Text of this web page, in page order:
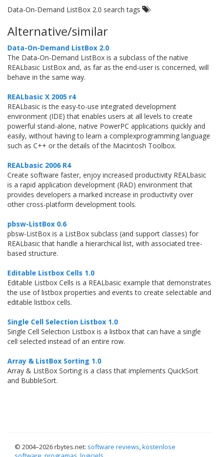
Data-On-Demand ListBox 2.0 search tags
Alternative/similar
Data-On-Demand ListBox 2.0
The Data-On-Demand ListBox is a subclass of the native
REALbasic ListBox and, as far as the end-user is concerned, will
behave in the same way.
REALbasic X 2005 r4
REALbasic is the easy-to-use integrated development
environment (IDE) that enables users at all levels to create
powerful stand-alone, native PowerPC applications quickly and
easily, without having to learn a complexprogramming language
such as C++ or the details of the Macintosh Toolbox.
REALbasic 2006 R4
Create software faster, enjoy increased productivity REALbasic
is a rapid application development (RAD) environment that
provides developers a marked increase in productivity over
other cross-platform development tools.
pbsw-ListBox 0.6
pbsw-ListBox is a ListBox subclass (and support classes) for
REALbasic that handle a hierarchical list, with associated tree-
based structure.
Editable Listbox Cells 1.0
Editable Listbox Cells is a REALbasic example that demonstrates
the use of listbox properties and events to create selectable and
editable listbox cells.
Single Cell Selection Listbox 1.0
Single Cell Selection Listbox is a listbox that can have a single
cell selected instead of an entire row.
Array & ListBox Sorting 1.0
Array & ListBox Sorting is a class that implements QuickSort
and BubbleSort.
© 2004–2026 rbytes.net: software reviews,kostenlose